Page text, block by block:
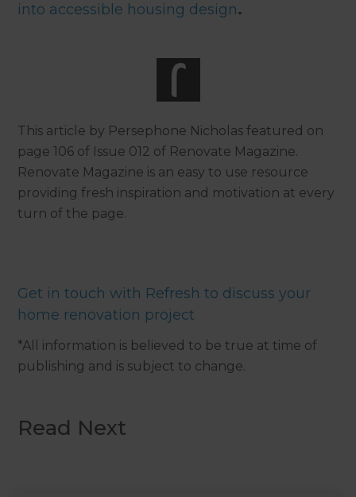
into accessible housing design.
This article by Persephone Nicholas featured on
page 106 of Issue 012 of Renovate Magazine.
Renovate Magazine is an easy to use resource
providing fresh inspiration and motivation at every
turn of the page.
Get in touch with Refresh to discuss your
home renovation project
*All information is believed to be true at time of
publishing and is subject to change.
Read Next